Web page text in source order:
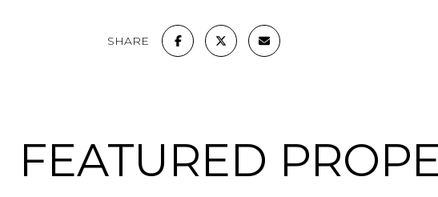
SHARE
FEATURED